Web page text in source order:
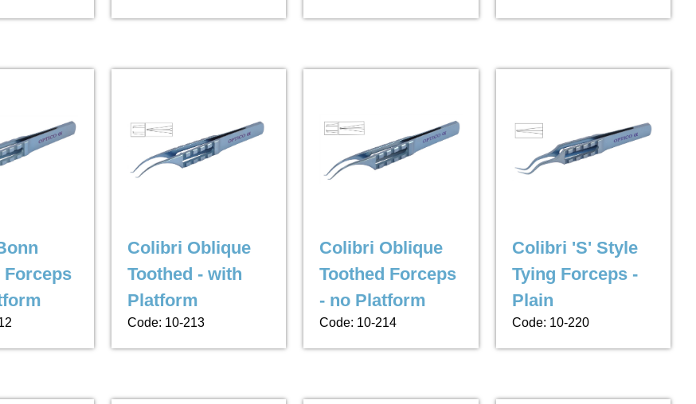
Forceps
Colibri Oblique
Toothed - with
Platform
Code: 10-213
Colibri Oblique
Toothed Forceps
- no Platform
Code: 10-214
Colibri 'S' Style
Tying Forceps -
Plain
Code: 10-220